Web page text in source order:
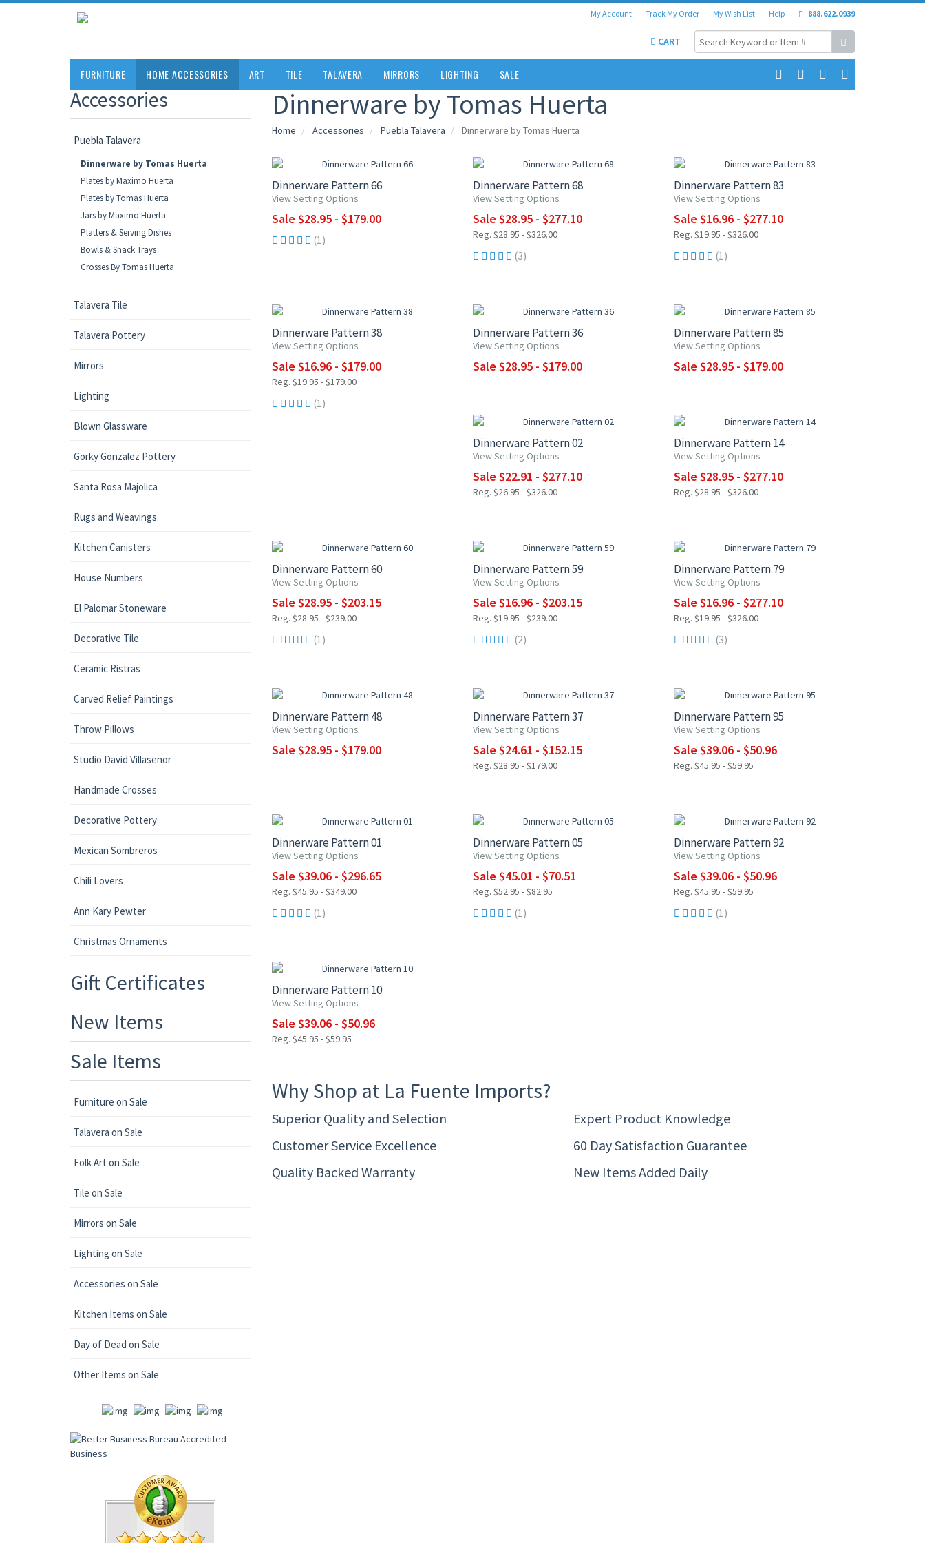
My Account Track My Order My Wish List Help 888.622.0939
CART
FURNITURE HOME ACCESSORIES ART TILE TALAVERA MIRRORS LIGHTING SALE
Accessories
Puebla Talavera
Dinnerware by Tomas Huerta
Plates by Maximo Huerta
Plates by Tomas Huerta
Jars by Maximo Huerta
Platters & Serving Dishes
Bowls & Snack Trays
Crosses By Tomas Huerta
Talavera Tile
Talavera Pottery
Mirrors
Lighting
Blown Glassware
Gorky Gonzalez Pottery
Santa Rosa Majolica
Rugs and Weavings
Kitchen Canisters
House Numbers
El Palomar Stoneware
Decorative Tile
Ceramic Ristras
Carved Relief Paintings
Throw Pillows
Studio David Villasenor
Handmade Crosses
Decorative Pottery
Mexican Sombreros
Chili Lovers
Ann Kary Pewter
Christmas Ornaments
Gift Certificates
New Items
Sale Items
Furniture on Sale
Talavera on Sale
Folk Art on Sale
Tile on Sale
Mirrors on Sale
Lighting on Sale
Accessories on Sale
Kitchen Items on Sale
Day of Dead on Sale
Other Items on Sale
Dinnerware by Tomas Huerta
Home Accessories Puebla Talavera Dinnerware by Tomas Huerta
Dinnerware Pattern 66
View Setting Options
Sale $28.95 - $179.00
(1)
Dinnerware Pattern 68
View Setting Options
Sale $28.95 - $277.10
Reg. $28.95 - $326.00
(3)
Dinnerware Pattern 83
View Setting Options
Sale $16.96 - $277.10
Reg. $19.95 - $326.00
(1)
Dinnerware Pattern 38
View Setting Options
Sale $16.96 - $179.00
Reg. $19.95 - $179.00
(1)
Dinnerware Pattern 36
View Setting Options
Sale $28.95 - $179.00
Dinnerware Pattern 85
View Setting Options
Sale $28.95 - $179.00
Dinnerware Pattern 02
View Setting Options
Sale $22.91 - $277.10
Reg. $26.95 - $326.00
Dinnerware Pattern 14
View Setting Options
Sale $28.95 - $277.10
Reg. $28.95 - $326.00
Dinnerware Pattern 60
View Setting Options
Sale $28.95 - $203.15
Reg. $28.95 - $239.00
(1)
Dinnerware Pattern 59
View Setting Options
Sale $16.96 - $203.15
Reg. $19.95 - $239.00
(2)
Dinnerware Pattern 79
View Setting Options
Sale $16.96 - $277.10
Reg. $19.95 - $326.00
(3)
Dinnerware Pattern 48
View Setting Options
Sale $28.95 - $179.00
Dinnerware Pattern 37
View Setting Options
Sale $24.61 - $152.15
Reg. $28.95 - $179.00
Dinnerware Pattern 95
View Setting Options
Sale $39.06 - $50.96
Reg. $45.95 - $59.95
Dinnerware Pattern 01
View Setting Options
Sale $39.06 - $296.65
Reg. $45.95 - $349.00
(1)
Dinnerware Pattern 05
View Setting Options
Sale $45.01 - $70.51
Reg. $52.95 - $82.95
(1)
Dinnerware Pattern 92
View Setting Options
Sale $39.06 - $50.96
Reg. $45.95 - $59.95
(1)
Dinnerware Pattern 10
View Setting Options
Sale $39.06 - $50.96
Reg. $45.95 - $59.95
Why Shop at La Fuente Imports?
Superior Quality and Selection
Expert Product Knowledge
Customer Service Excellence
60 Day Satisfaction Guarantee
Quality Backed Warranty
New Items Added Daily